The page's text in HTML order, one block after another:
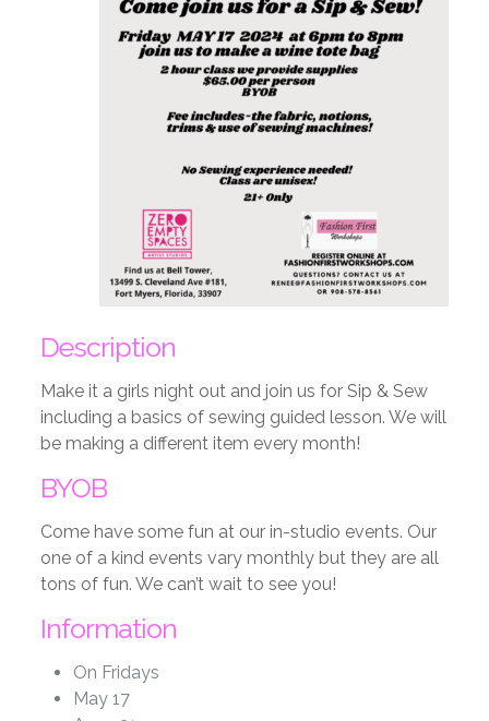
Description
Make it a girls night out and join us for Sip & Sew
including a basics of sewing guided lesson. We will
be making a different item every month!
BYOB
Come have some fun at our in-studio events. Our
one of a kind events vary monthly but they are all
tons of fun. We can’t wait to see you!
Information
On Fridays
May 17